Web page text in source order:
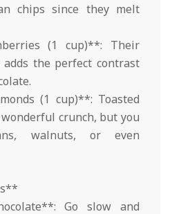
chips since they melt
(1 cup)**: Their
the perfect contrast
(1 cup)**: Toasted
crunch, but you
walnuts, or even
Go slow and